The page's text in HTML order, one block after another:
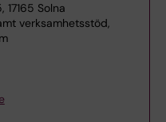
17165 Solna
verksamhetsstöd,